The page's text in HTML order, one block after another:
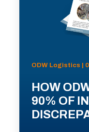
ODW Logistics |
HOW
90% OF